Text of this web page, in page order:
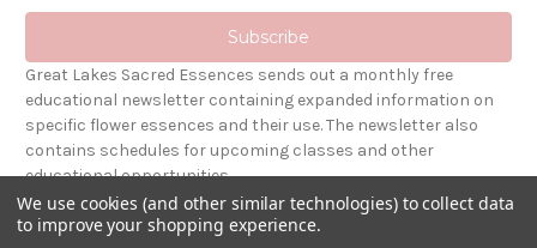
a
l
A
d
d
r
s
s
Great Lakes Sacred Essences sends out a monthly free
educational newsletter containing expanded information on
specific flower essences and their use. The newsletter also
contains schedules for upcoming classes and other
educational opportunities.
Powered byBigCommerce
We use cookies (and other similar technologies) to collect data
to improve your shopping experience.